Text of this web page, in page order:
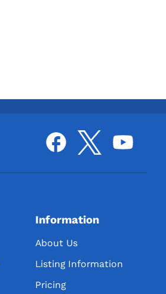
Information
About Us
Listing Information
Pricing